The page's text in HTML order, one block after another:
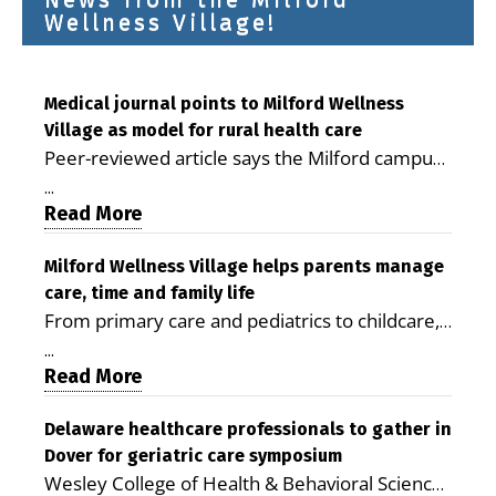
Wellness Village!
Medical journal points to Milford Wellness
Village as model for rural health care
Peer-reviewed article says the Milford campus
is improving access, supporting seniors and
demonstrating the potential to reduce health
care costs By George D. Rotsch, Editor of
Milford LIVE MILFORD — A new article in the
peer-reviewed Delaware Journal of Public
Health identifies Milford Wellness Village as a
promising model for delivering coordinated
health care and social services in rural
Milford campus is helping older adults manage
chronic illnesses, remain independent and gain
access to services that are often difficult to find
...
Read More
Milford Wellness Village helps parents manage
care, time and family life
From primary care and pediatrics to childcare,
therapy, transportation and pharmacy services,
the Milford campus can help families save time,
reduce stress and receive more coordinated
care. By George Rotsch, Editor of Milford LIVE
MILFORD, DE: For a Milford mother juggling
work, school schedules, medical appointments
...
Read More
Delaware healthcare professionals to gather in
Dover for geriatric care symposium
Wesley College of Health & Behavioral Sciences